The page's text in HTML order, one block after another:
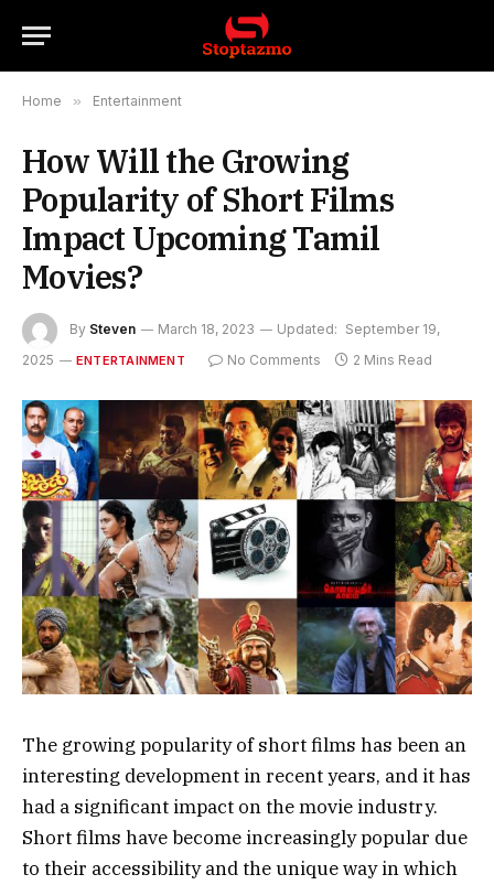
Home » Entertainment
How Will the Growing
Popularity of Short Films
Impact Upcoming Tamil
Movies?
By Steven March 18, 2023 Updated: September 19,
2025
ENTERTAINMENT No Comments 2 Mins Read
The growing popularity of short films has been an
interesting development in recent years, and it has
had a significant impact on the movie industry.
Short films have become increasingly popular due
to their accessibility and the unique way in which